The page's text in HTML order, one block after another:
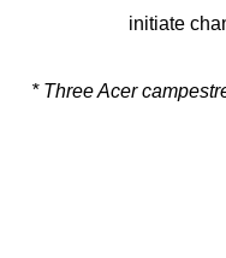
initiate
* Three Acer